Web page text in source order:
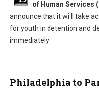
of Human Services
announce that it wi ll take
for youth in detention and
immediately.
Philadelphia to